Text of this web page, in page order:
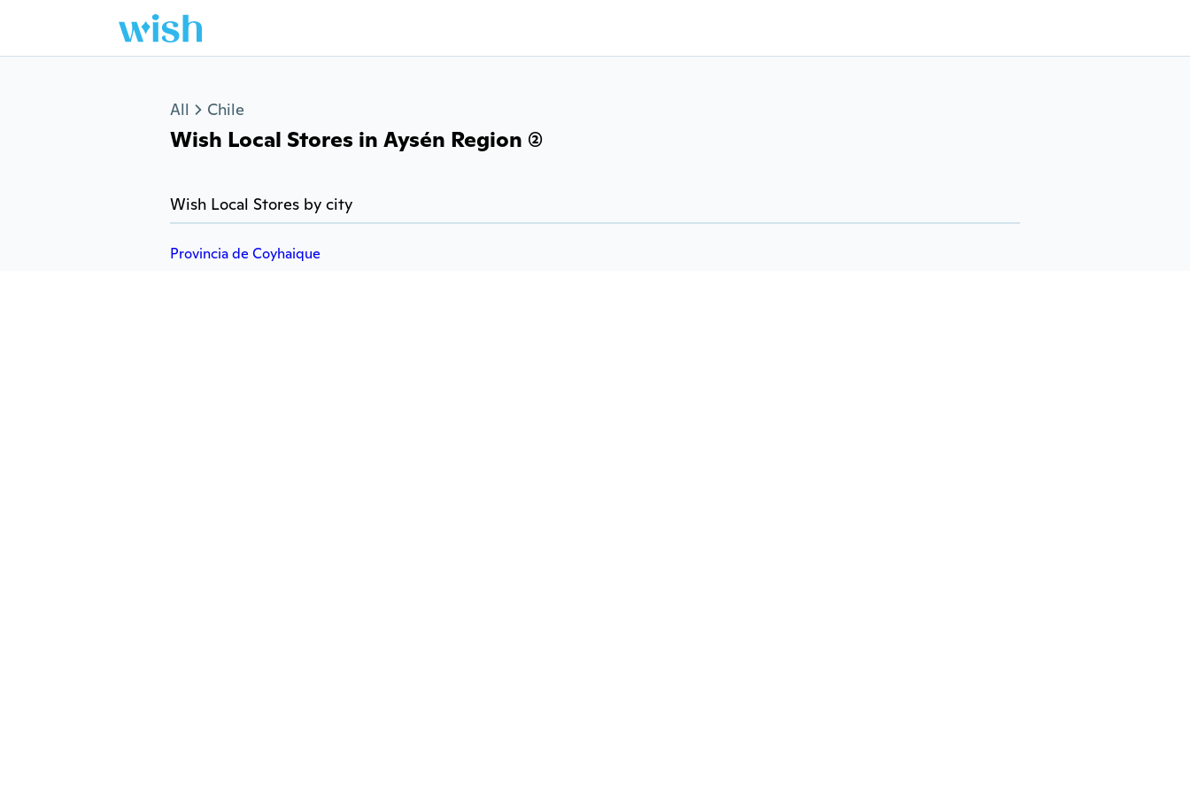
All Chile
Wish Local Stores in Aysén Region (2)
Wish Local Stores by city
Provincia de Coyhaique